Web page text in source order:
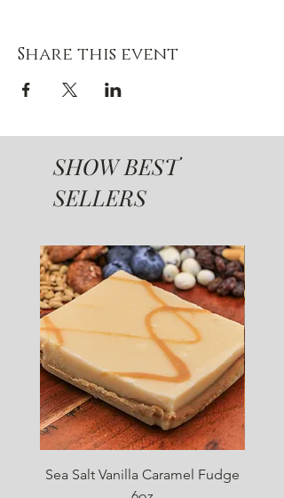
Share this event
SHOW BEST
SELLERS
Sea Salt Vanilla Caramel Fudge